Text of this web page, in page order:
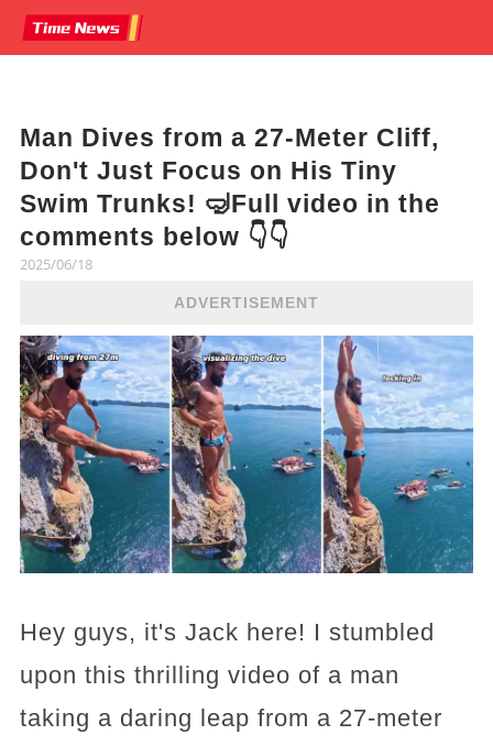
Man Dives from a 27-Meter Cliff,
Don't Just Focus on His Tiny
Swim Trunks! 🤿Full video in the
comments below 👇👇
2025/06/18
ADVERTISEMENT
Hey guys, it's Jack here! I stumbled
upon this thrilling video of a man
taking a daring leap from a 27-meter